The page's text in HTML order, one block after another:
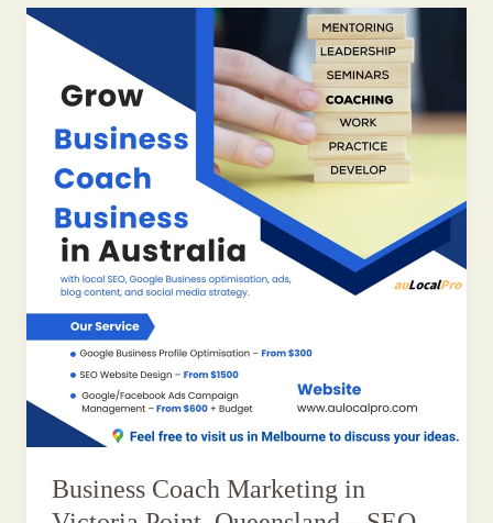
Business Coach Marketing in